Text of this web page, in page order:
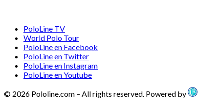
PoloLine TV
World Polo Tour
PoloLine en Facebook
PoloLine en Twitter
PoloLine en Instagram
PoloLine en Youtube
© 2026 Pololine.com – All rights reserved. Powered by